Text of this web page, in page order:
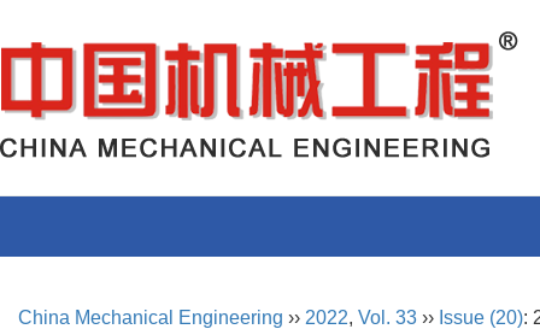
China Mechanical Engineering ›› 2022, Vol. 33 ›› Issue (20):